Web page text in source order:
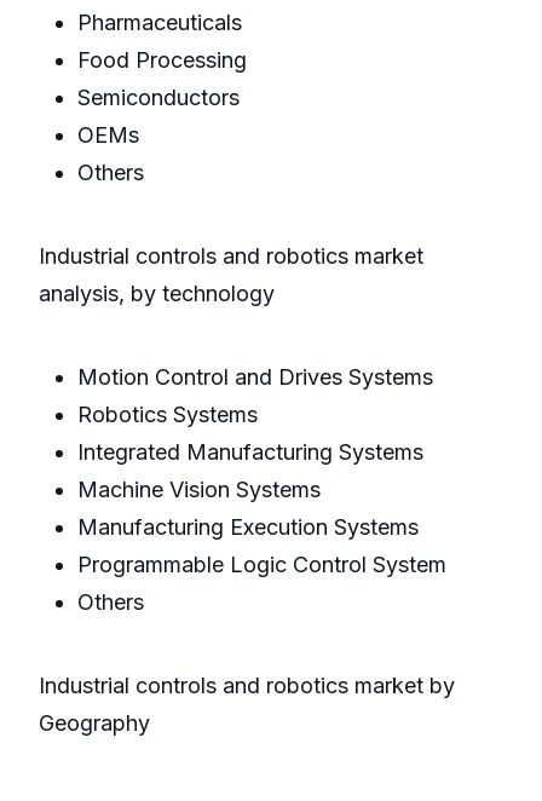
Pharmaceuticals
Food Processing
Semiconductors
OEMs
Others
Industrial controls and robotics market
analysis, by technology
Motion Control and Drives Systems
Robotics Systems
Integrated Manufacturing Systems
Machine Vision Systems
Manufacturing Execution Systems
Programmable Logic Control System
Others
Industrial controls and robotics market by
Geography